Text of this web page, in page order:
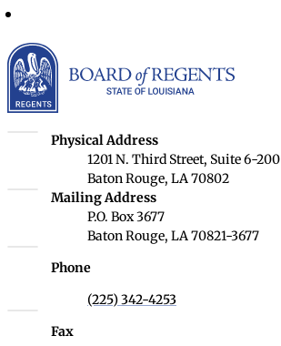
Louisiana Board of Regents
Physical Address
1201 N. Third Street, Suite 6-200
Baton Rouge, LA 70802
Louisiana Board of Regents
Mailing Address
P.O. Box 3677
Baton Rouge, LA 70821-3677
Phone
(225) 342-4253
Fax